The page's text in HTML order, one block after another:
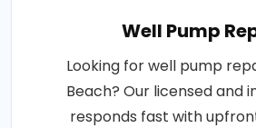
Well Pump
Looking for well pump
Beach? Our licensed and
responds fast with